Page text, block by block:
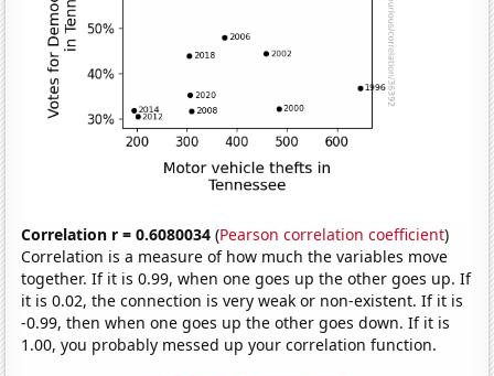
Correlation r = 0.6080034 (Pearson correlation coefficient)
Correlation is a measure of how much the variables move
together. If it is 0.99, when one goes up the other goes up. If
it is 0.02, the connection is very weak or non-existent. If it is
-0.99, then when one goes up the other goes down. If it is
1.00, you probably messed up your correlation function.